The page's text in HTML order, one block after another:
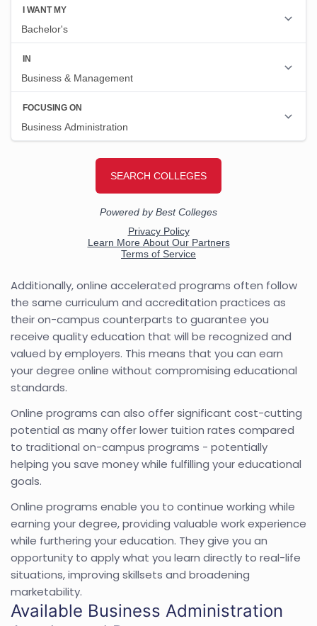
Additionally, online accelerated programs often follow
the same curriculum and accreditation practices as
their on-campus counterparts to guarantee you
receive quality education that will be recognized and
valued by employers. This means that you can earn
your degree online without compromising educational
standards.
Online programs can also offer significant cost-cutting
potential as many offer lower tuition rates compared
to traditional on-campus programs - potentially
helping you save money while fulfilling your educational
goals.
Online programs enable you to continue working while
earning your degree, providing valuable work experience
while furthering your education. They give you an
opportunity to apply what you learn directly to real-life
situations, improving skillsets and broadening
marketability.
Available Business Administration